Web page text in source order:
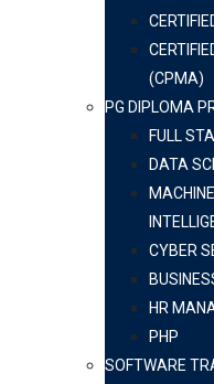
(CPMA)
PG DIPLOMA
FULL
DATA
CYBER
HR
PHP
SOFTWARE